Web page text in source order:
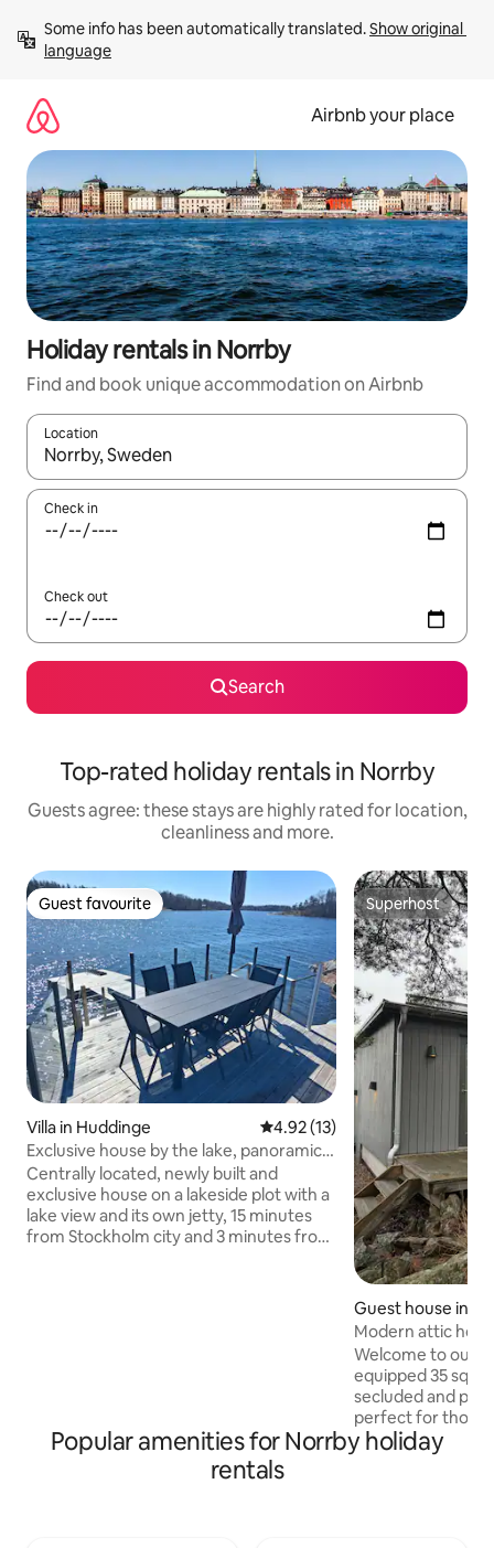
content
Some info has been automatically translated. Show original
language
Airbnb your place
Holiday rentals in Norrby
Find and book unique accommodation on Airbnb
Location
When results are available, navigate with the up and down
Check in
Check out
Search
Top-rated holiday rentals in Norrby
Guests agree: these stays are highly rated for location,
cleanliness and more.
Guest favourite
Guest favourite
Villa in Huddinge 4.92 out of 5 average rating,
4.92 (13)
Exclusive house by the lake, panoramic
view & private jetty
Centrally located, newly built and
exclusive house on a lakeside plot with a
lake view and its own jetty, 15 minutes
from Stockholm city and 3 minutes from
guests who want to combine nature,
comfort and luxury all year round. Free
Superhost
Superhost
Guest house in
Modern attic
Welcome to our
equipped 35 sqm
secluded and
perfect for those
to nature and
Stockholm. The
Popular amenities for Norrby holiday
rentals